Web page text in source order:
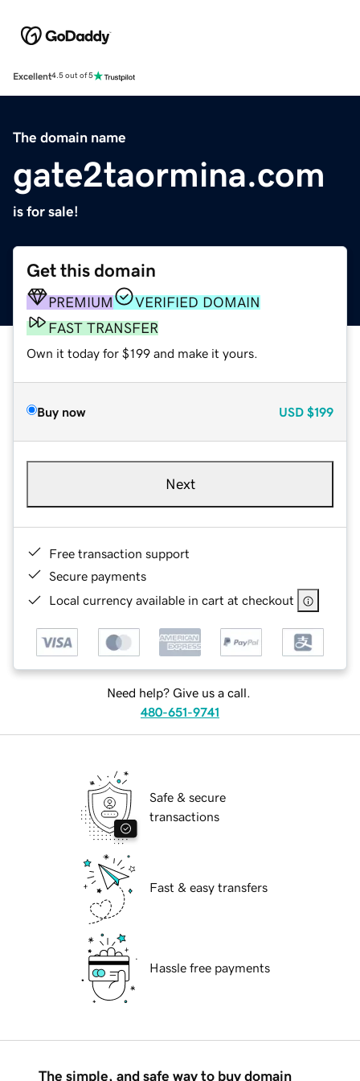
Excellent4.5 out of 5
The domain name
gate2taormina.com
is for sale!
Get this domain
PREMIUM
VERIFIED DOMAIN
FAST TRANSFER
Own it today for $199 and make it yours.
Buy now USD $199
Next
Free transaction support
Secure payments
Local currency available in cart at checkout
Need help? Give us a call.
480-651-9741
Safe & secure
transactions
Fast & easy transfers
Hassle free payments
The simple, and safe way to buy domain